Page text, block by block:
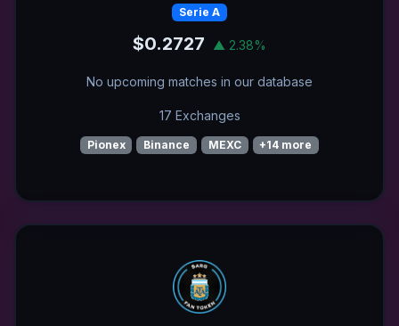
Serie A
$0.2727 ▲ 2.38%
No upcoming matches in our database
17 Exchanges
Pionex Binance MEXC +14 more